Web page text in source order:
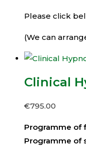
Please click
(We can
Clinical
€795.00
Programme of
Programme of